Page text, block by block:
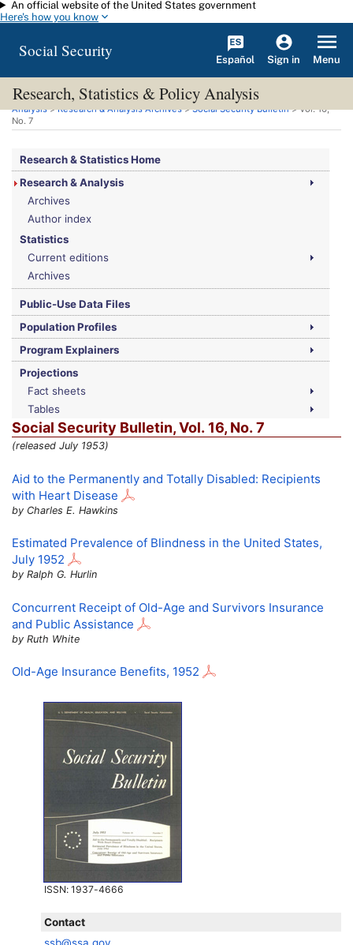
Skip to main content
An official website of the United States government
Here's how you know
Social Security Español Sign in Menu
Research, Statistics & Policy Analysis
You are here:Social Security Administration>Research, Statistics & Policy
Analysis>Research & Analysis Archives>Social Security Bulletin>Vol.16,
No. 7
Research & Statistics Home
Research & Analysis
Archives
Author index
Statistics
Current editions
Archives
Public-Use Data Files
Population Profiles
Program Explainers
Projections
Fact sheets
Tables
Social Security Bulletin,Vol. 16, No. 7
(released July 1953)
Aid to the Permanently and Totally Disabled: Recipients
with Heart Disease
by Charles E. Hawkins
Estimated Prevalence of Blindness in the United States,
July 1952
by Ralph G. Hurlin
Concurrent Receipt of Old-Age and Survivors Insurance
and Public Assistance
by Ruth White
Old-Age Insurance Benefits, 1952
ISSN: 1937-4666
Contact